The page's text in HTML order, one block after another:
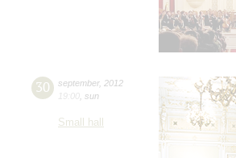
30 september, 2012
19:00 sun
Small hall